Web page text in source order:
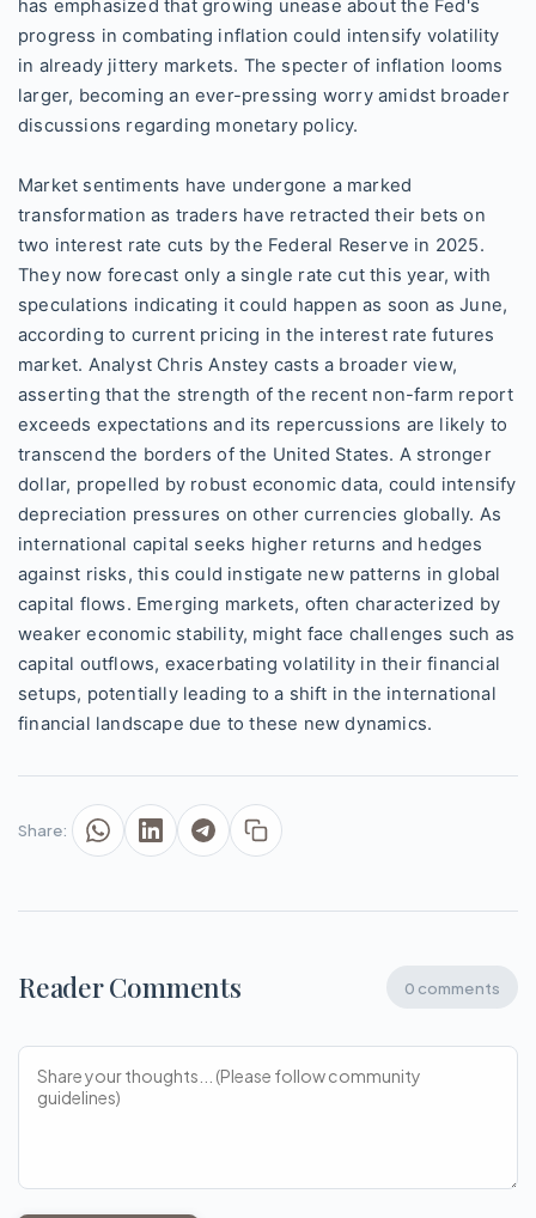
has emphasized that growing unease about the Fed's
progress in combating inflation could intensify volatility
in already jittery markets. The specter of inflation looms
larger, becoming an ever-pressing worry amidst broader
discussions regarding monetary policy.
Market sentiments have undergone a marked
transformation as traders have retracted their bets on
two interest rate cuts by the Federal Reserve in 2025.
They now forecast only a single rate cut this year, with
speculations indicating it could happen as soon as June,
according to current pricing in the interest rate futures
market. Analyst Chris Anstey casts a broader view,
asserting that the strength of the recent non-farm report
exceeds expectations and its repercussions are likely to
transcend the borders of the United States. A stronger
dollar, propelled by robust economic data, could intensify
depreciation pressures on other currencies globally. As
international capital seeks higher returns and hedges
against risks, this could instigate new patterns in global
capital flows. Emerging markets, often characterized by
weaker economic stability, might face challenges such as
capital outflows, exacerbating volatility in their financial
setups, potentially leading to a shift in the international
financial landscape due to these new dynamics.
Share:
Reader Comments 0 comments